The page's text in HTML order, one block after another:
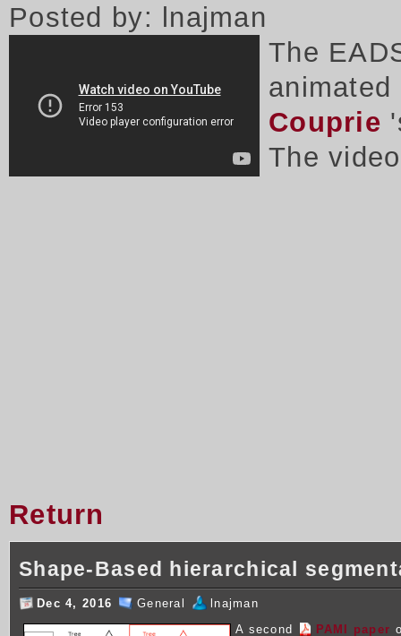
Posted by: lnajman
The
Couprie
The
Return
Shape-Based hierarchical
Dec 4, 2016 General
lnajman
A second
PAMI paper